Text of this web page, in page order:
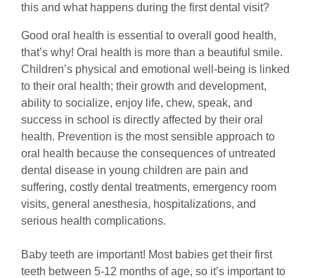
this and what happens during the first dental visit?
Good oral health is essential to overall good health,
that’s why! Oral health is more than a beautiful smile.
Children’s physical and emotional well-being is linked
to their oral health; their growth and development,
ability to socialize, enjoy life, chew, speak, and
success in school is directly affected by their oral
health. Prevention is the most sensible approach to
oral health because the consequences of untreated
dental disease in young children are pain and
suffering, costly dental treatments, emergency room
visits, general anesthesia, hospitalizations, and
serious health complications.
Baby teeth are important! Most babies get their first
teeth between 5-12 months of age, so it’s important to